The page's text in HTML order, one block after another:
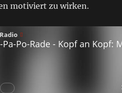
motiviert zu wirken.